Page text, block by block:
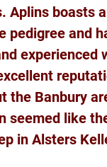
Aplins boasts
pedigree and
experienced
the Banbury
seemed like
in Alsters